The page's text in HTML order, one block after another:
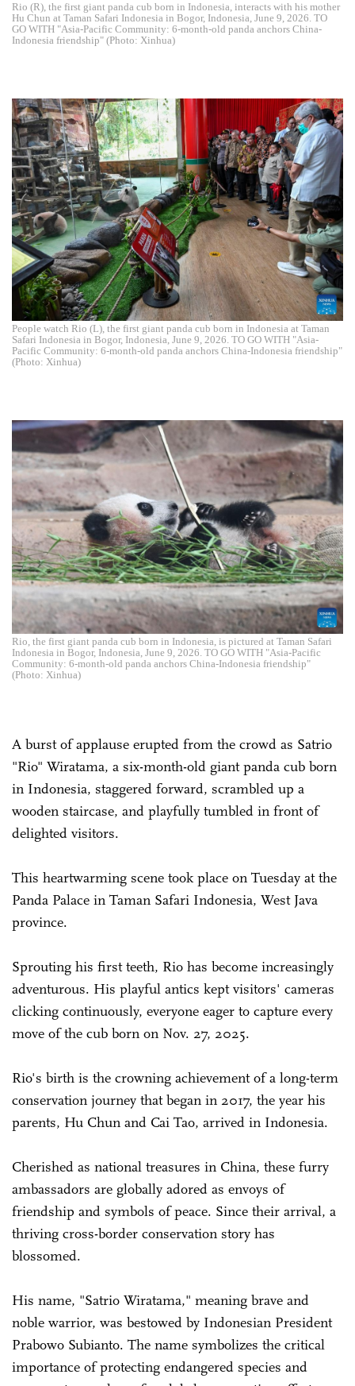
Rio (R), the first giant panda cub born in Indonesia, interacts with his mother
Hu Chun at Taman Safari Indonesia in Bogor, Indonesia, June 9, 2026. TO
GO WITH "Asia-Pacific Community: 6-month-old panda anchors China-
Indonesia friendship" (Photo: Xinhua)
People watch Rio (L), the first giant panda cub born in Indonesia at Taman
Safari Indonesia in Bogor, Indonesia, June 9, 2026. TO GO WITH "Asia-
Pacific Community: 6-month-old panda anchors China-Indonesia friendship"
(Photo: Xinhua)
Rio, the first giant panda cub born in Indonesia, is pictured at Taman Safari
Indonesia in Bogor, Indonesia, June 9, 2026. TO GO WITH "Asia-Pacific
Community: 6-month-old panda anchors China-Indonesia friendship"
(Photo: Xinhua)
A burst of applause erupted from the crowd as Satrio
"Rio" Wiratama, a six-month-old giant panda cub born
in Indonesia, staggered forward, scrambled up a
wooden staircase, and playfully tumbled in front of
delighted visitors.
This heartwarming scene took place on Tuesday at the
Panda Palace in Taman Safari Indonesia, West Java
province.
Sprouting his first teeth, Rio has become increasingly
adventurous. His playful antics kept visitors' cameras
clicking continuously, everyone eager to capture every
move of the cub born on Nov. 27, 2025.
Rio's birth is the crowning achievement of a long-term
conservation journey that began in 2017, the year his
parents, Hu Chun and Cai Tao, arrived in Indonesia.
Cherished as national treasures in China, these furry
ambassadors are globally adored as envoys of
friendship and symbols of peace. Since their arrival, a
thriving cross-border conservation story has
blossomed.
His name, "Satrio Wiratama," meaning brave and
noble warrior, was bestowed by Indonesian President
Prabowo Subianto. The name symbolizes the critical
importance of protecting endangered species and